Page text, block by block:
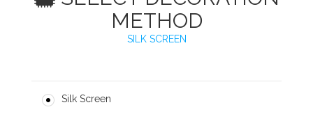
METHOD
SILK SCREEN
Silk Screen